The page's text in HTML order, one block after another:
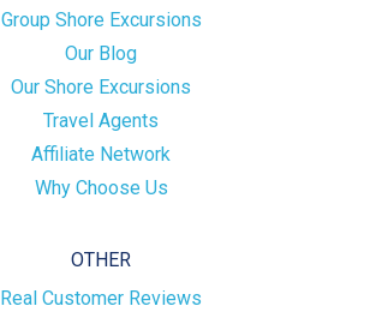
Group Shore Excursions
Our Blog
Our Shore Excursions
Travel Agents
Affiliate Network
Why Choose Us
OTHER
Real Customer Reviews